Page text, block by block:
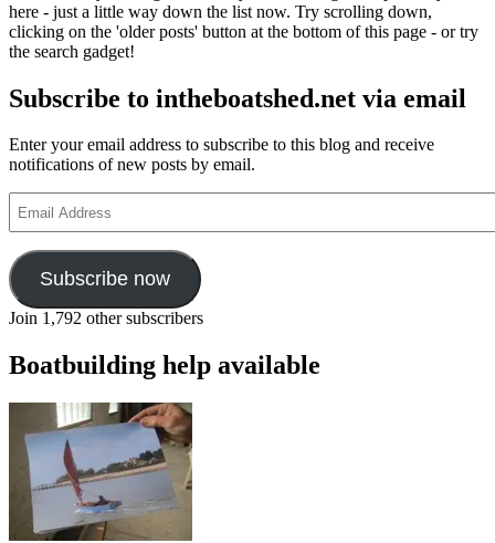
here - just a little way down the list now. Try scrolling down,
clicking on the 'older posts' button at the bottom of this page - or try
the search gadget!
Subscribe to intheboatshed.net via email
Enter your email address to subscribe to this blog and receive
notifications of new posts by email.
Address
Subscribe now
Join 1,792 other subscribers
Boatbuilding help available